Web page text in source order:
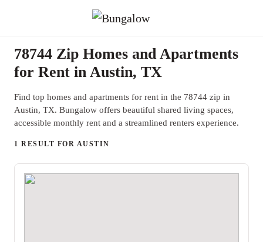
78744 Zip Homes and Apartments
for Rent in Austin, TX
Find top homes and apartments for rent in the 78744 zip in
Austin, TX. Bungalow offers beautiful shared living spaces,
accessible monthly rent and a streamlined renters experience.
1 RESULT FOR AUSTIN